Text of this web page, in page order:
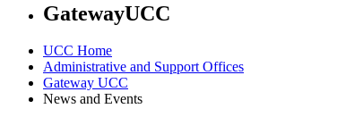
GatewayUCC
UCC Home
Administrative and Support Offices
Gateway UCC
News and Events